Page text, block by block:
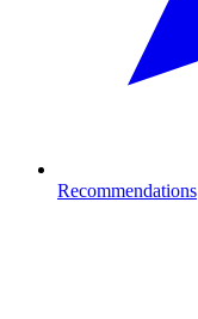
Recommendations